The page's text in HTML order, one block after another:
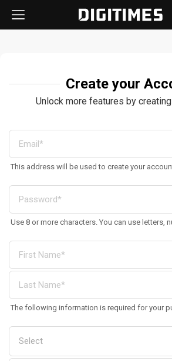
Create your
Unlock more features by
This address will be used to create your
Use 8 or more characters. You can use letters,
The following information is required for your